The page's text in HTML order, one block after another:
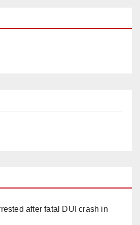
after fatal DUI crash in